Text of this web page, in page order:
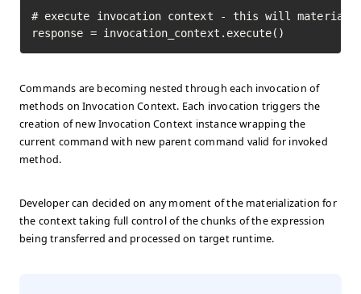
# execute invocation context - this will
response = invocation_context.execute()
Commands are becoming nested through each invocation of
methods on Invocation Context. Each invocation triggers the
creation of new Invocation Context instance wrapping the
current command with new parent command valid for invoked
method.
Developer can decided on any moment of the materialization for
the context taking full control of the chunks of the expression
being transferred and processed on target runtime.